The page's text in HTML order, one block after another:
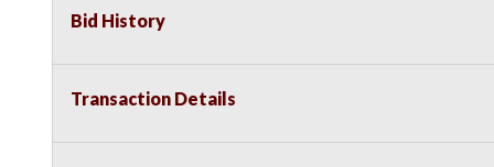
Bid History
Transaction Details